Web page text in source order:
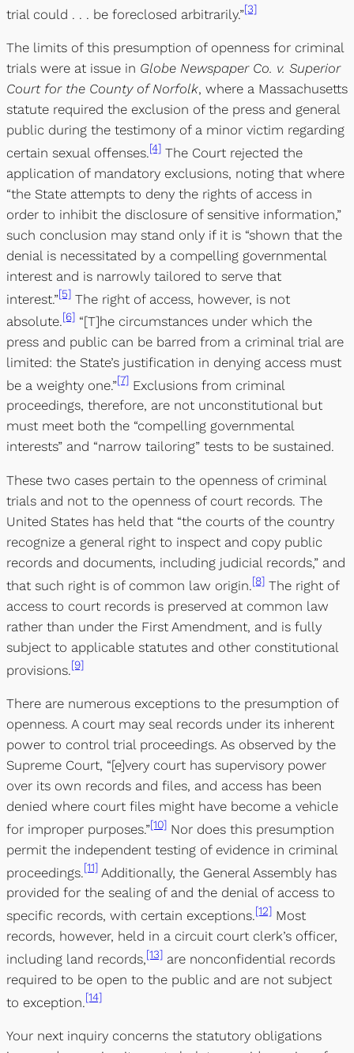
trial could . . . be foreclosed arbitrarily.”[3]
The limits of this presumption of openness for criminal
trials were at issue in Globe Newspaper Co. v. Superior
Court for the County of Norfolk, where a Massachusetts
statute required the exclusion of the press and general
public during the testimony of a minor victim regarding
certain sexual offenses.[4] The Court rejected the
application of mandatory exclusions, noting that where
“the State attempts to deny the rights of access in
order to inhibit the disclosure of sensitive information,”
such conclusion may stand only if it is “shown that the
denial is necessitated by a compelling governmental
interest and is narrowly tailored to serve that
interest.”[5] The right of access, however, is not
absolute.[6] “[T]he circumstances under which the
press and public can be barred from a criminal trial are
limited: the State’s justification in denying access must
be a weighty one.”[7] Exclusions from criminal
proceedings, therefore, are not unconstitutional but
must meet both the “compelling governmental
interests” and “narrow tailoring” tests to be sustained.
These two cases pertain to the openness of criminal
trials and not to the openness of court records. The
United States has held that “the courts of the country
recognize a general right to inspect and copy public
records and documents, including judicial records,” and
that such right is of common law origin.[8] The right of
access to court records is preserved at common law
rather than under the First Amendment, and is fully
subject to applicable statutes and other constitutional
provisions. [9]
There are numerous exceptions to the presumption of
openness. A court may seal records under its inherent
power to control trial proceedings. As observed by the
Supreme Court, “[e]very court has supervisory power
over its own records and files, and access has been
denied where court files might have become a vehicle
for improper purposes.”[10] Nor does this presumption
permit the independent testing of evidence in criminal
proceedings. [11] Additionally, the General Assembly has
provided for the sealing of and the denial of access to
specific records, with certain exceptions.[12] Most
records, however, held in a circuit court clerk’s officer,
including land records,[13] are nonconfidential records
required to be open to the public and are not subject
to exception.[14]
Your next inquiry concerns the statutory obligations